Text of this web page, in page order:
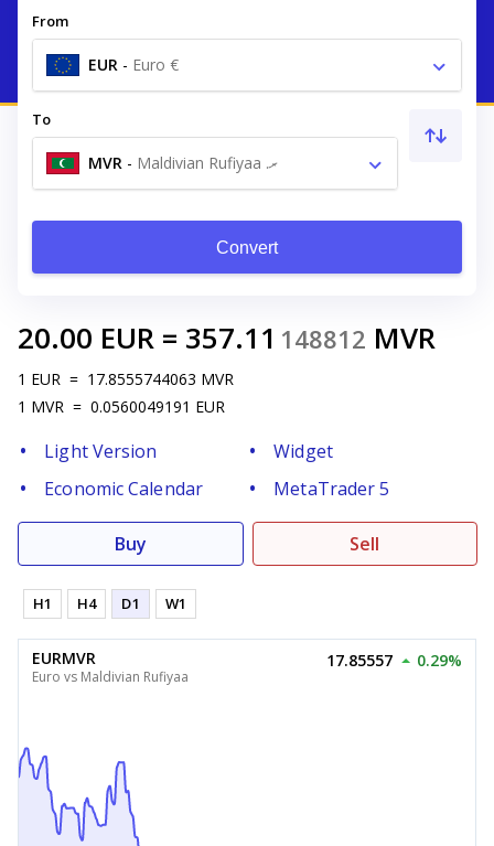
From
EUR - Euro €
To
MVR - Maldivian Rufiyaa .ރ
Convert
20.00 EUR = 357.11 148812 MVR
1 EUR = 17.8555744063 MVR
1 MVR = 0.0560049191 EUR
Light Version
Widget
Economic Calendar
MetaTrader 5
Buy Sell
H1 H4 D1 W1
EURMVR
Euro vs Maldivian Rufiyaa
17.85557 0.29%